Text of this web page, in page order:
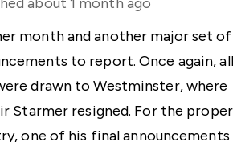
month and another major set of
to report. Once again, all
drawn to Westminster, where
Starmer resigned. For the
one of his final announcements